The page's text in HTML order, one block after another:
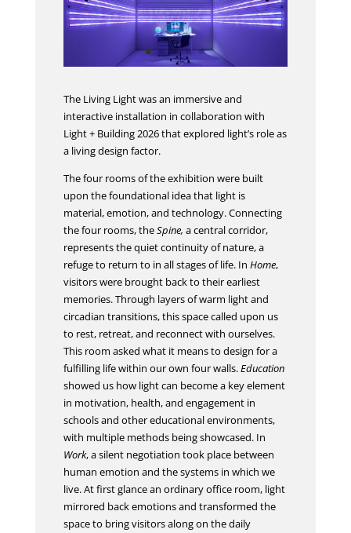
The Living Light was an immersive and
interactive installation in collaboration with
Light + Building 2026 that explored light’s role as
a living design factor.
The four rooms of the exhibition were built
upon the foundational idea that light is
material, emotion, and technology. Connecting
the four rooms, theSpine, a central corridor,
represents the quiet continuity of nature, a
refuge to return to in all stages of life. In Home,
visitors were brought back to their earliest
memories. Through layers of warm light and
circadian transitions, this space called upon us
to rest, retreat, and reconnect with ourselves.
This room asked what it means to design for a
fulfilling life within our own four walls.Education
showed us how light can become a key element
in motivation, health, and engagement in
schools and other educational environments,
with multiple methods being showcased. In
Work, a silent negotiation took place between
human emotion and the systems in which we
live. At first glance an ordinary office room, light
mirrored back emotions and transformed the
space to bring visitors along on the daily